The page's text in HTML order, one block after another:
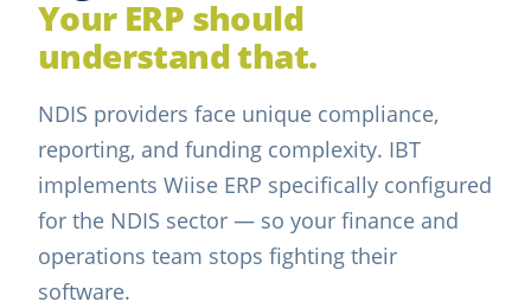
Your ERP should
understand that.
NDIS providers face unique compliance,
reporting, and funding complexity. IBT
implements Wiise ERP specifically configured
for the NDIS sector — so your finance and
operations team stops fighting their
software.